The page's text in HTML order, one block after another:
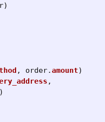
)
, order.amount)
,
)